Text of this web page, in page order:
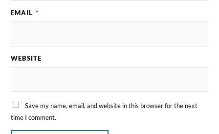
EMAIL *
WEBSITE
Save my name, email, and website in this browser for the next
time I comment.